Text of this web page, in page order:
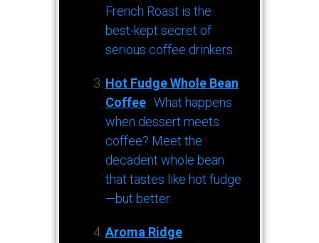
French Roast is the
best-kept secret of
serious coffee drinkers.
Hot Fudge Whole Bean
Coffee : What happens
when dessert meets
coffee? Meet the
decadent whole bean
that tastes like hot fudge
—but better.
Aroma Ridge